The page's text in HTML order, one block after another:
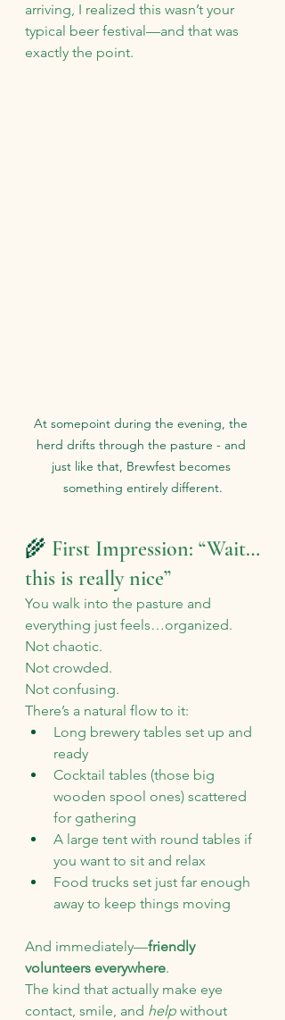
arriving, I realized this wasn’t your
typical beer festival—and that was
exactly the point.
At somepoint during the evening, the
herd drifts through the pasture - and
just like that, Brewfest becomes
something entirely different.
🌾 First Impression: “Wait…
this is really nice”
You walk into the pasture and
everything just feels…organized.
Not chaotic.
Not crowded.
Not confusing.
There’s a natural flow to it:
Long brewery tables set up and
ready
Cocktail tables (those big
wooden spool ones) scattered
for gathering
A large tent with round tables if
you want to sit and relax
Food trucks set just far enough
away to keep things moving
And immediately—friendly
volunteers everywhere.
The kind that actually make eye
contact, smile, and help without